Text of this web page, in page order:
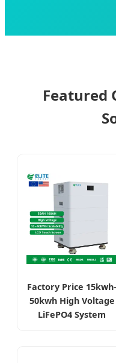
Featured
Factory Price 15kwh-
50kwh High Voltage
LiFePO4 System